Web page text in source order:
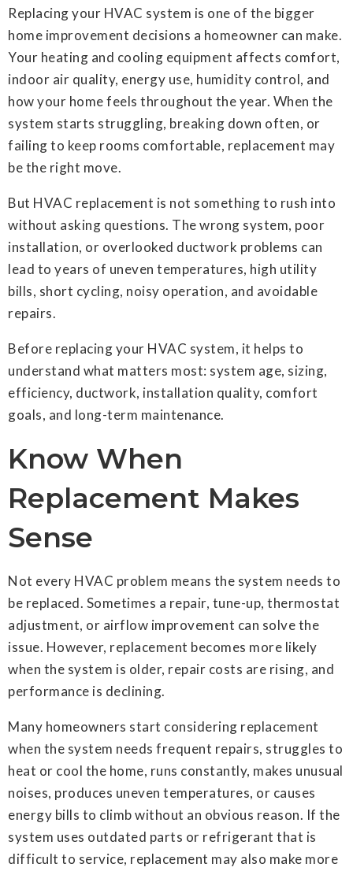
Replacing your HVAC system is one of the bigger
home improvement decisions a homeowner can make.
Your heating and cooling equipment affects comfort,
indoor air quality, energy use, humidity control, and
how your home feels throughout the year. When the
system starts struggling, breaking down often, or
failing to keep rooms comfortable, replacement may
be the right move.
But HVAC replacement is not something to rush into
without asking questions. The wrong system, poor
installation, or overlooked ductwork problems can
lead to years of uneven temperatures, high utility
bills, short cycling, noisy operation, and avoidable
repairs.
Before replacing your HVAC system, it helps to
understand what matters most: system age, sizing,
efficiency, ductwork, installation quality, comfort
goals, and long-term maintenance.
Know When
Replacement Makes
Sense
Not every HVAC problem means the system needs to
be replaced. Sometimes a repair, tune-up, thermostat
adjustment, or airflow improvement can solve the
issue. However, replacement becomes more likely
when the system is older, repair costs are rising, and
performance is declining.
Many homeowners start considering replacement
when the system needs frequent repairs, struggles to
heat or cool the home, runs constantly, makes unusual
noises, produces uneven temperatures, or causes
energy bills to climb without an obvious reason. If the
system uses outdated parts or refrigerant that is
difficult to service, replacement may also make more